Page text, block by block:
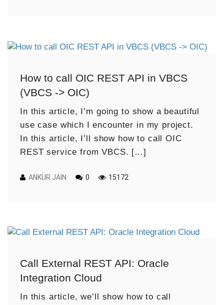
How to call OIC REST API in VBCS
(VBCS -> OIC)
In this article, I’m going to show a beautiful
use case which I encounter in my project.
In this article, I’ll show how to call OIC
REST service from VBCS. […]
ANKUR JAIN 0 15172
Call External REST API: Oracle
Integration Cloud
In this article, we’ll show how to call